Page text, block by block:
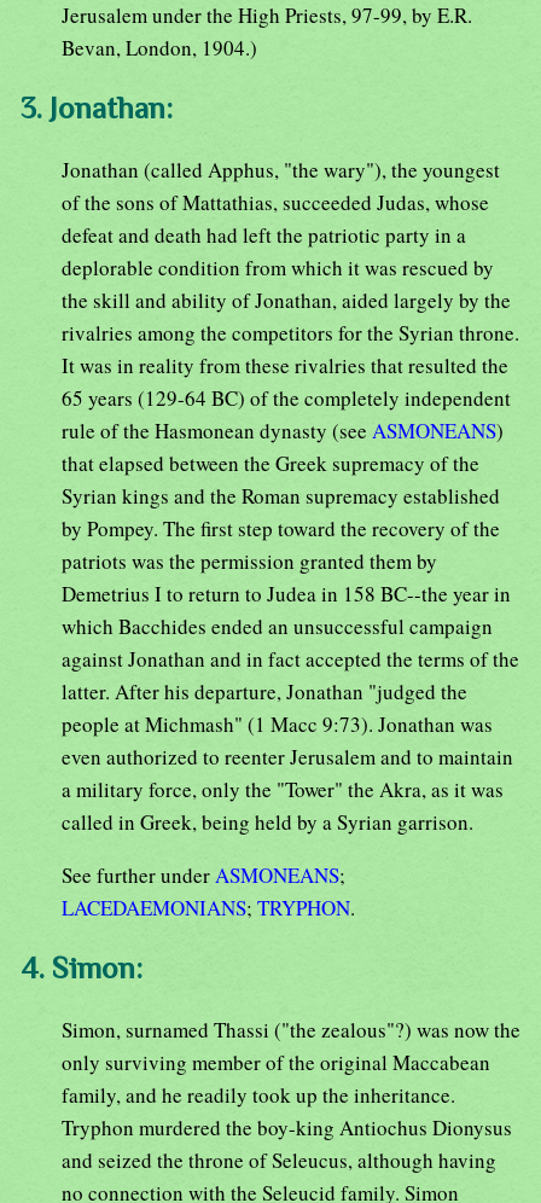
Jerusalem under the High Priests, 97-99, by E.R.
Bevan, London, 1904.)
3. Jonathan:
Jonathan (called Apphus, "the wary"), the youngest
of the sons of Mattathias, succeeded Judas, whose
defeat and death had left the patriotic party in a
deplorable condition from which it was rescued by
the skill and ability of Jonathan, aided largely by the
rivalries among the competitors for the Syrian throne.
It was in reality from these rivalries that resulted the
65 years (129-64 BC) of the completely independent
rule of the Hasmonean dynasty (see ASMONEANS)
that elapsed between the Greek supremacy of the
Syrian kings and the Roman supremacy established
by Pompey. The first step toward the recovery of the
patriots was the permission granted them by
Demetrius I to return to Judea in 158 BC--the year in
which Bacchides ended an unsuccessful campaign
against Jonathan and in fact accepted the terms of the
latter. After his departure, Jonathan "judged the
people at Michmash" (1 Macc 9:73). Jonathan was
even authorized to reenter Jerusalem and to maintain
a military force, only the "Tower" the Akra, as it was
called in Greek, being held by a Syrian garrison.
See further underASMONEANS;
LACEDAEMONIANS; TRYPHON.
4. Simon:
Simon, surnamed Thassi ("the zealous"?) was now the
only surviving member of the original Maccabean
family, and he readily took up the inheritance.
Tryphon murdered the boy-king Antiochus Dionysus
and seized the throne of Seleucus, although having
no connection with the Seleucid family. Simon